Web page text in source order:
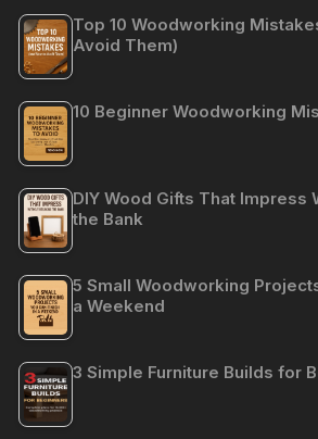
Top 10 Woodworking
Avoid Them)
10 Beginner Woodworking
DIY Wood Gifts That Impress
the Bank
5 Small Woodworking
a Weekend
3 Simple Furniture Builds for